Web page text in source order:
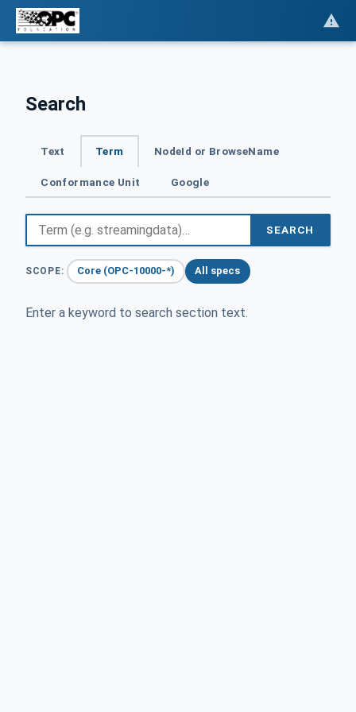
Search
Text Term NodeId or BrowseName
Conformance Unit Google
SEARCH
SCOPE: Core (OPC-10000-*) All specs
Enter a keyword to search section text.